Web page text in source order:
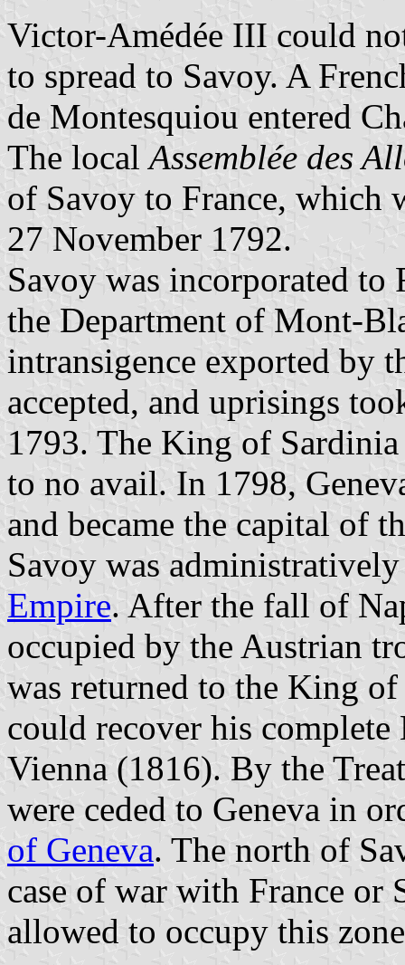
Victor-Amédée III could
to spread to Savoy. A
de Montesquiou entered
The local Assemblée des
of Savoy to France, which
27 November 1792.
Savoy was incorporated to
the Department of Mont-
intransigence exported by
accepted, and uprisings
1793. The King of
to no avail. In 1798,
and became the capital of
Savoy was
Empire. After the fall of
occupied by the Austrian
was returned to the King
could recover his
Vienna (1816). By the
were ceded to Geneva in
of Geneva. The north of
case of war with France or
allowed to occupy this